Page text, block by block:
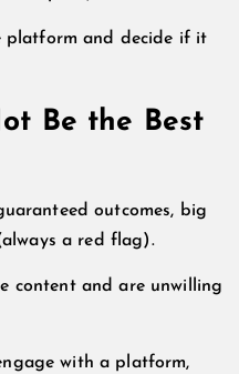
platform and decide if it
Be the Best
outcomes, big
a red flag).
content and are unwilling
with a platform,